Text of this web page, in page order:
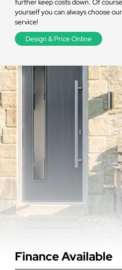
further keep costs down. Of
yourself you can always choose
service!
Design & Price Online
Finance Available